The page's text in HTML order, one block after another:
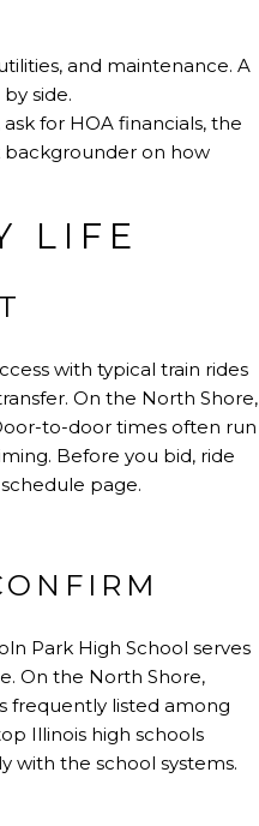
and maintenance. A
side.
for HOA financials, the
backgrounder on how
LIFE
with typical train rides
On the North Shore,
to-door times often run
Before you bid, ride
schedule page.
Park High School serves
On the North Shore,
frequently listed among
Illinois high schools
with the school systems.